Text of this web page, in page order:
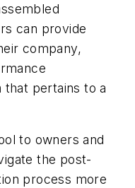
can provide
company,
that pertains to a
to owners and
the post-
process more